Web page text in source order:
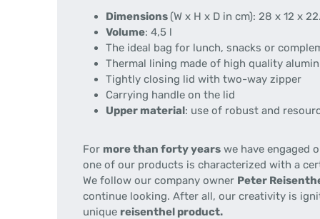
Dimensions (W x H x D in cm): 28 x 12 x
Volume: 4,5 l
The ideal bag for lunch, snacks or
Thermal lining made of high quality
Tightly closing lid with two-way zipper
Carrying handle on the lid
Upper material: use of robust and
For more than forty years we have engaged
one of our products is characterized with a
We follow our company owner Peter
continue looking. After all, our creativity is
unique reisenthel product.